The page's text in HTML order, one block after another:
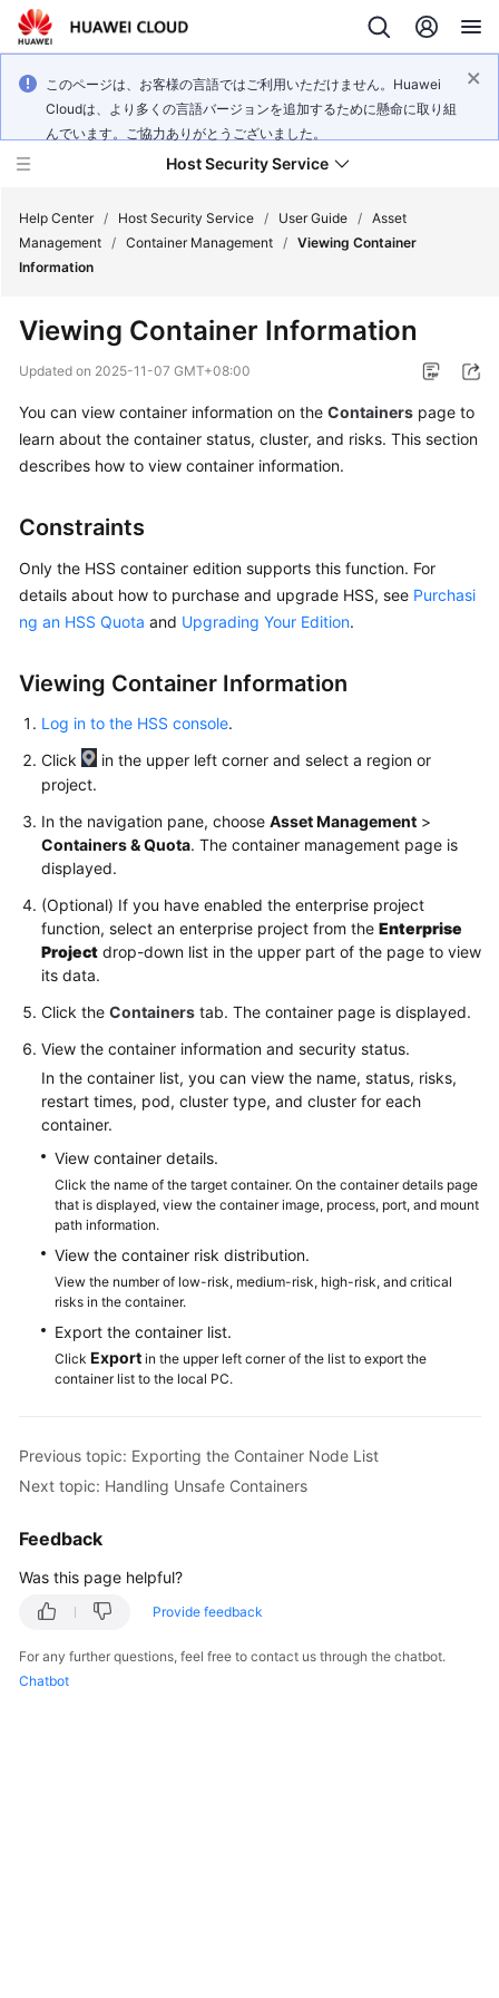
このページは、お客様の言語ではご利用いただけません。Huawei
Cloudは、より多くの言語バージョンを追加するために懸命に取り組
んでいます。ご協力ありがとうございました。
Host Security Service
Technology
Service
Overview
Billing
Getting
Started
Best
API
Reference
SDK
Reference
FAQs
More
Documents
Reference
Glossary
Responsibilities
Service
White
Permissions
Help Center / Host Security Service / User Guide / Asset
Management / Container Management / Viewing Container
Information
Viewing Container Information
Updated on 2025-11-07 GMT+08:00
You can view container information on the Containers page to
learn about the container status, cluster, and risks. This section
describes how to view container information.
Constraints
Only the HSS container edition supports this function. For
details about how to purchase and upgrade HSS, see Purchasi
ng an HSS Quota and Upgrading Your Edition.
Viewing Container Information
Log in to the HSS console.
Click
in the upper left corner and select a region or
project.
In the navigation pane, choose Asset Management >
Containers & Quota. The container management page is
displayed.
(Optional) If you have enabled the enterprise project
function, select an enterprise project from the Enterprise
Project drop-down list in the upper part of the page to view
its data.
Click the Containers tab. The container page is displayed.
View the container information and security status.
In the container list, you can view the name, status, risks,
restart times, pod, cluster type, and cluster for each
container.
View container details.
Click the name of the target container. On the container details page
that is displayed, view the container image, process, port, and mount
path information.
View the container risk distribution.
View the number of low-risk, medium-risk, high-risk, and critical
risks in the container.
Export the container list.
Click Export in the upper left corner of the list to export the
container list to the local PC.
Previous topic: Exporting the Container Node List
Next topic: Handling Unsafe Containers
Feedback
Was this page helpful?
Provide feedback
For any further questions, feel free to contact us through the chatbot.
Chatbot